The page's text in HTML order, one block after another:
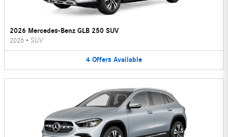
2026 Mercedes-Benz GLB 250 SUV
2026 • SUV
4 Offers Available